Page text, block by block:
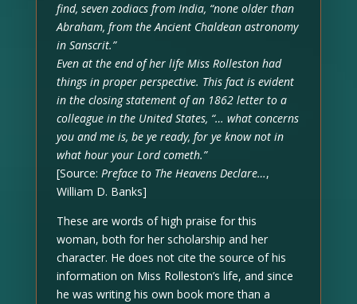
find, seven zodiacs from India, “none older than
Abraham, from the Ancient Chaldean astronomy
in Sanscrit.”
Even at the end of her life Miss Rolleston had
things in proper perspective. This fact is evident
in the closing statement of an 1862 letter to a
colleague in the United States, “… what concerns
you and me is, be ye ready, for ye know not in
what hour your Lord cometh.”
[Source: Preface to The Heavens Declare…,
William D. Banks]
These are words of high praise for this
woman, both for her scholarship and her
character. He does not cite the source of his
information on Miss Rolleston’s life, and since
he was writing his own book more than a